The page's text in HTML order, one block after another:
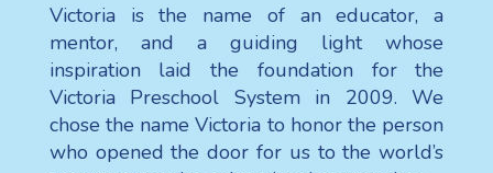
Victoria is the name of an educator, a
mentor, and a guiding light whose
inspiration laid the foundation for the
Victoria Preschool System in 2009. We
chose the name Victoria to honor the person
who opened the door for us to the world’s